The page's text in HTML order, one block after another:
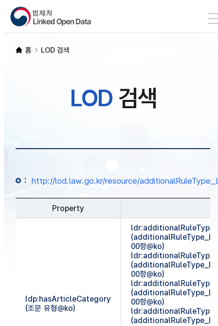
LOD 검색
홈 LOD 검색
LOD검색
: http://lod.law.go.kr/resource/
Property
ldp:hasArticleCategory
(조문 유형@ko)
00항@ko)
00항@ko)
00항@ko)